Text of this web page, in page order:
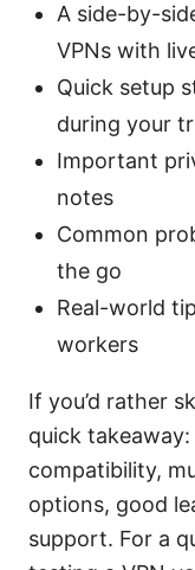
A side-by-
VPNs with
Quick setup
during your
Important
notes
Common
the go
Real-world
workers
If you’d rather
quick
compatibility,
options, good
support. For a